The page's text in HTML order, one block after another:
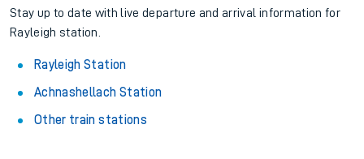
Stay up to date with live departure and arrival information for
Rayleigh station.
Rayleigh Station
Achnashellach Station
Other train stations